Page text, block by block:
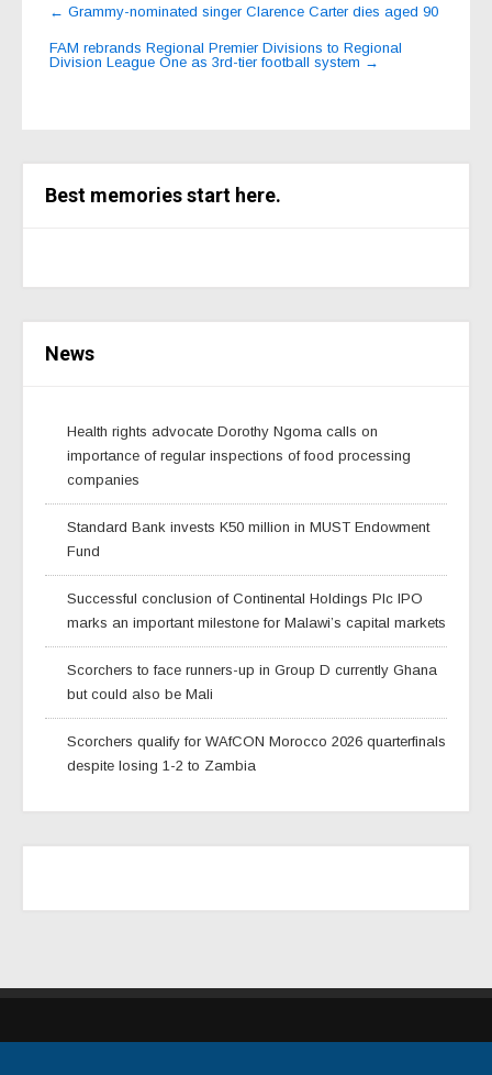
Post
navigation
← Grammy-nominated singer Clarence Carter dies aged 90
FAM rebrands Regional Premier Divisions to Regional
Division League One as 3rd-tier football system →
Best memories start here.
News
Health rights advocate Dorothy Ngoma calls on
importance of regular inspections of food processing
companies
Standard Bank invests K50 million in MUST Endowment
Fund
Successful conclusion of Continental Holdings Plc IPO
marks an important milestone for Malawi’s capital markets
Scorchers to face runners-up in Group D currently Ghana
but could also be Mali
Scorchers qualify for WAfCON Morocco 2026 quarterfinals
despite losing 1-2 to Zambia